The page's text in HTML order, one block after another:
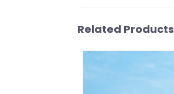
Related Products